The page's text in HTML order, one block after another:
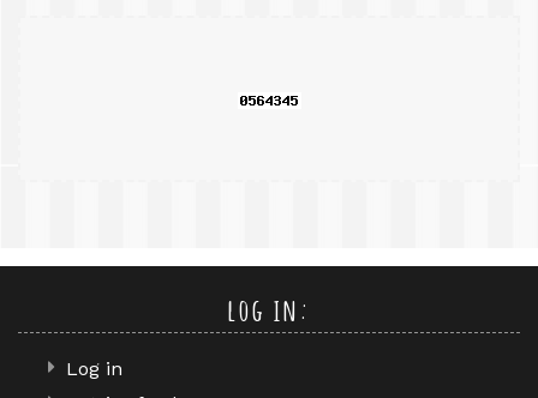
log in:
Log in